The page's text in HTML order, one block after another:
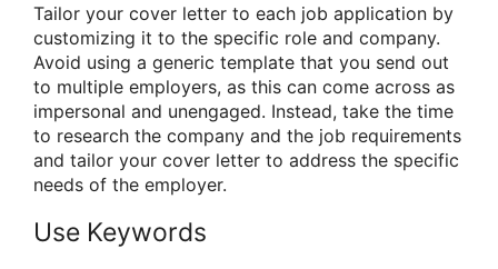
Tailor your cover letter to each job application by
customizing it to the specific role and company.
Avoid using a generic template that you send out
to multiple employers, as this can come across as
impersonal and unengaged. Instead, take the time
to research the company and the job requirements
and tailor your cover letter to address the specific
needs of the employer.
Use Keywords